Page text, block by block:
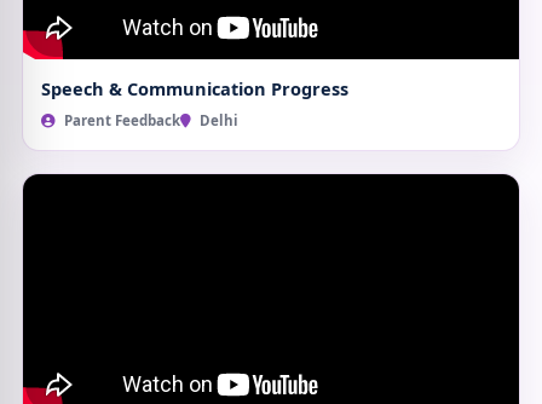
Speech & Communication Progress
Parent Feedback Delhi